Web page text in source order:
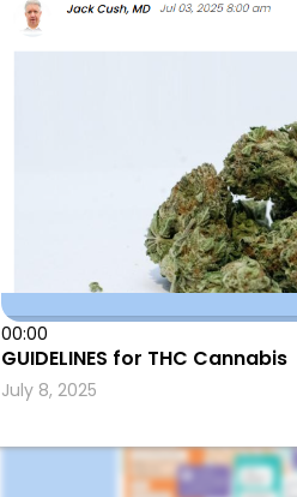
00:00
GUIDELINES for THC Cannabis
July 8, 2025
Leonard Calabrese